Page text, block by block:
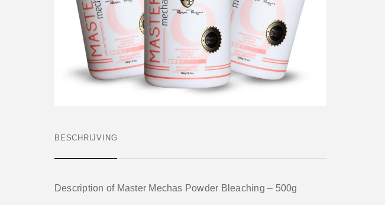
BESCHRIJVING
Description of Master Mechas Powder Bleaching – 500g